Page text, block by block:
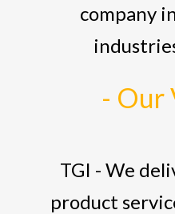
company
- Our
TGI - We
product